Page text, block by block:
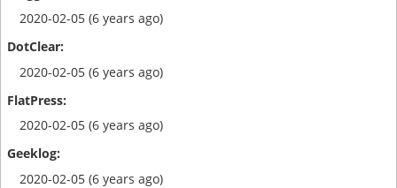
2020-02-05 (6 years ago)
2020-02-05 (6 years ago)
2020-02-05 (6 years ago)
2020-02-05 (6 years ago)